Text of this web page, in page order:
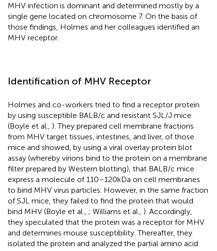
MHV infection is dominant and determined mostly by a
single gene located on chromosome 7. On the basis of
those findings, Holmes and her colleagues identified an
MHV receptor.
Identification of MHV Receptor
Holmes and co-workers tried to find a receptor protein
by using susceptible BALB/c and resistant SJL/J mice
(Boyle et al., ). They prepared cell membrane fractions
from MHV target tissues, intestines, and liver, of those
mice and showed, by using a viral overlay protein blot
assay (whereby virions bind to the protein on a membrane
filter prepared by Western blotting), that BALB/c mice
express a molecule of 110–120 kDa on cell membranes
to bind MHV virus particles. However, in the same fraction
of SJL mice, they failed to find the protein that would
bind MHV (Boyle et al., ; Williams et al., ). Accordingly,
they speculated that the protein was a receptor for MHV
and determines mouse susceptibility. Thereafter, they
isolated the protein and analyzed the partial amino acid